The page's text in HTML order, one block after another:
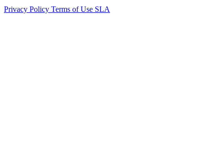
Privacy Policy Terms of Use SLA